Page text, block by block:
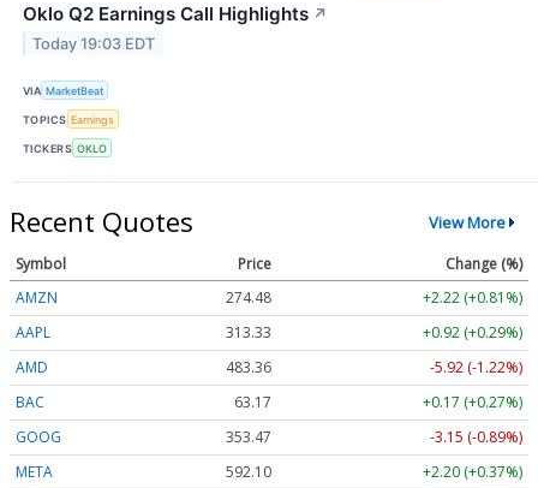
Oklo Q2 Earnings Call Highlights ↗
Today 19:03 EDT
VIA MarketBeat
TOPICS Earnings
TICKERS OKLO
Recent Quotes View More
Symbol Price
Change (%)
AMZN
274.48
+2.22 (+0.81%)
AAPL
313.33
+0.92 (+0.29%)
AMD
483.36
-5.92 (-1.22%)
BAC
63.17
+0.17 (+0.27%)
GOOG
353.47
-3.15 (-0.89%)
META
592.10
+2.20 (+0.37%)